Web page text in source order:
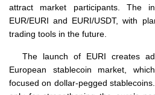
attract market participants. The
EUR/EURI and EURI/USDT, with
trading tools in the future.
The launch of EURI creates
European stablecoin market,
focused on dollar-pegged